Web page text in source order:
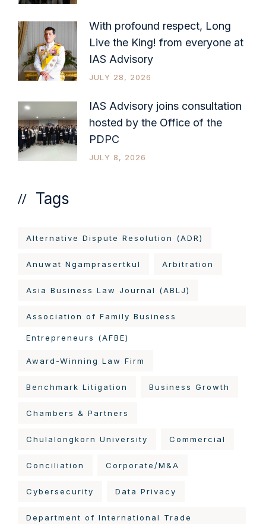
With profound respect, Long
Live the King! from everyone at
IAS Advisory
JULY 28, 2026
IAS Advisory joins consultation
hosted by the Office of the
PDPC
JULY 8, 2026
Tags
Alternative Dispute Resolution (ADR)
Anuwat Ngamprasertkul Arbitration
Asia Business Law Journal (ABLJ)
Association of Family Business
Entrepreneurs (AFBE)
Award-Winning Law Firm
Benchmark Litigation Business Growth
Chambers & Partners
Chulalongkorn University Commercial
Conciliation Corporate/M&A
Cybersecurity Data Privacy
Department of International Trade